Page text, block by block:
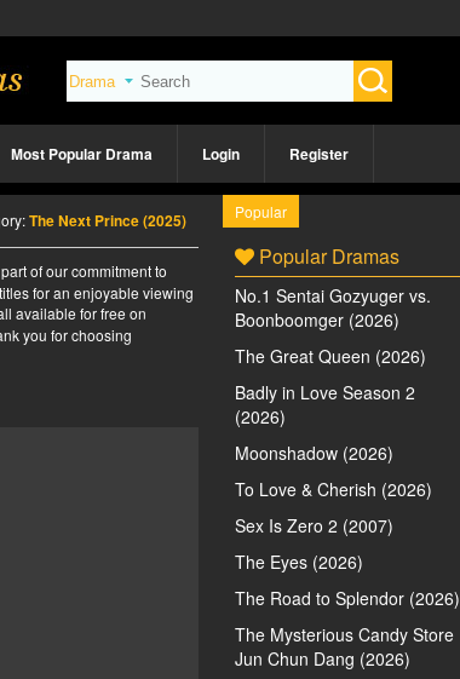
Most Popular Drama Login Register
The Next Prince (2025)
of our commitment to
for an enjoyable viewing
available for free on
you for choosing
Popular
Popular Dramas
No.1 Sentai Gozyuger vs.
Boonboomger (2026)
The Great Queen (2026)
Badly in Love Season 2
(2026)
Moonshadow (2026)
To Love & Cherish (2026)
Sex Is Zero 2 (2007)
The Eyes (2026)
The Road to Splendor (2026)
The Mysterious Candy Store
Jun Chun Dang (2026)